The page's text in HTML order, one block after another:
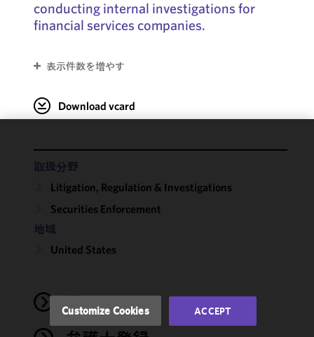
conducting internal investigations for
financial services companies.
表示件数を増やす
Download vcard
取扱分野
Litigation, Regulation & Investigations
Securities Enforcement
地域
United States
学歴
We use
cookies to
improve the
performance
Cookie
Customize Cookies ACCEPT